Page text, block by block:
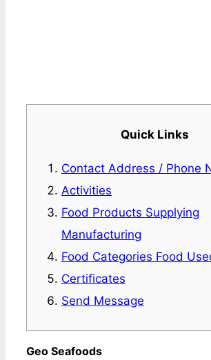
Quick Links
Contact Address / Phone
Activities
Food Products Supplying
Manufacturing
Food Categories Food
Certificates
Send Message
Geo Seafoods